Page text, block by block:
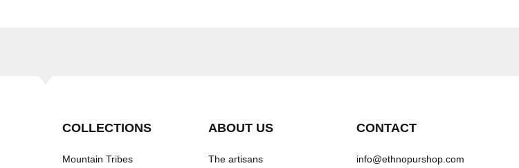
COLLECTIONS
Mountain Tribes
ABOUT US
The artisans
CONTACT
info@ethnopurshop.com